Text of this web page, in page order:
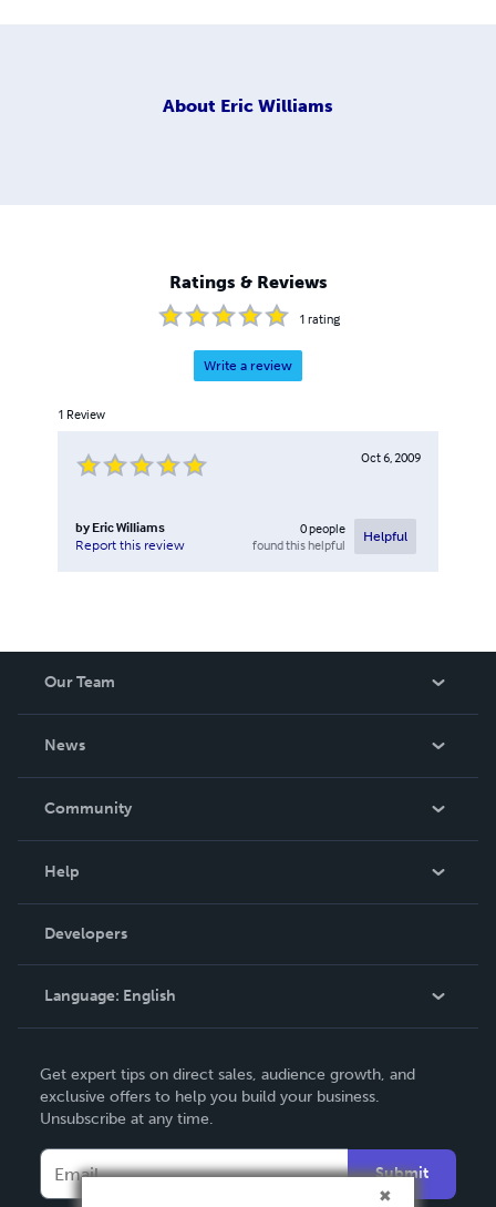
About Eric Williams
Ratings & Reviews
1 rating
Write a review
1 Review
Oct 6, 2009
by Eric Williams
Report this review
0people
found this helpful
Helpful
Our Team
News
In The News
Community
Podcast
Help
Order Lookup
Knowledge Base
Contact Support
Developers
Language: English
Deutsch
Français
Español
Get expert tips on direct sales, audience growth, and
exclusive offers to help you build your business.
Unsubscribe at any time.
Submit